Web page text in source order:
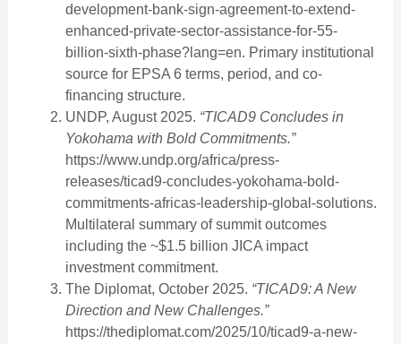
development-bank-sign-agreement-to-extend-
enhanced-private-sector-assistance-for-55-
billion-sixth-phase?lang=en. Primary institutional
source for EPSA 6 terms, period, and co-
financing structure.
UNDP, August 2025. “TICAD9 Concludes in
Yokohama with Bold Commitments.”
https://www.undp.org/africa/press-
releases/ticad9-concludes-yokohama-bold-
commitments-africas-leadership-global-solutions.
Multilateral summary of summit outcomes
including the ~$1.5 billion JICA impact
investment commitment.
The Diplomat, October 2025. “TICAD9: A New
Direction and New Challenges.”
https://thediplomat.com/2025/10/ticad9-a-new-